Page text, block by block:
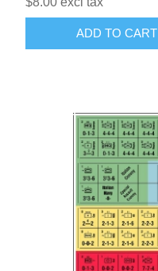
ADD TO CART